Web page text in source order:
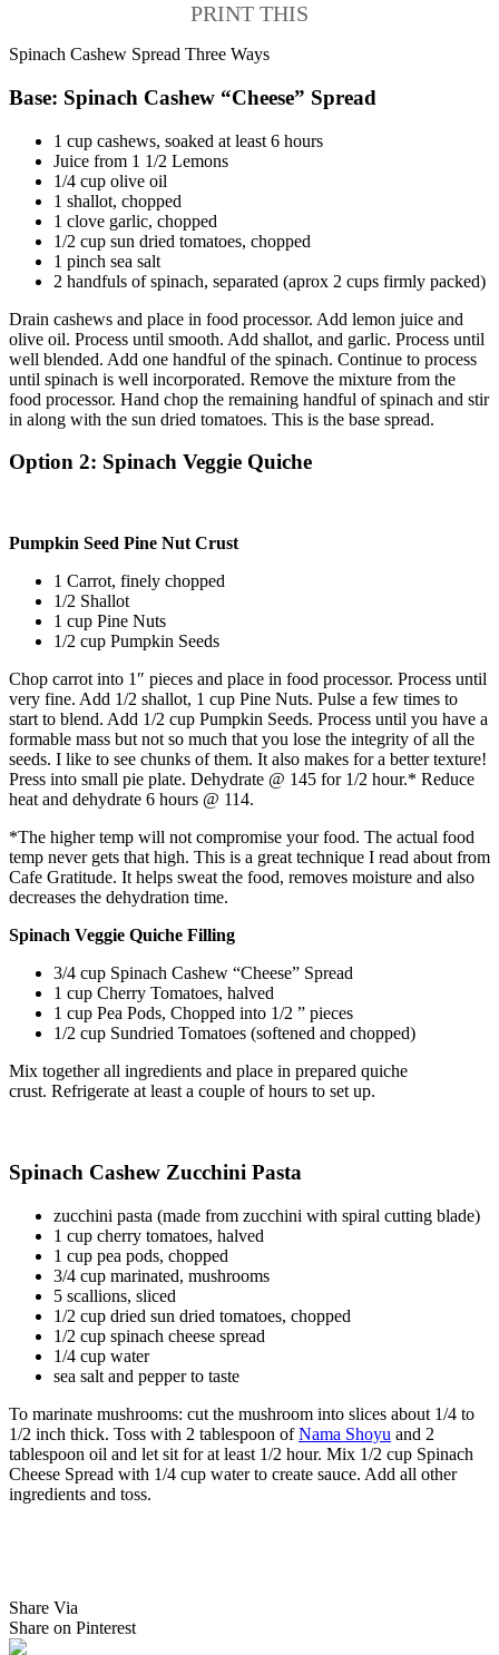
PRINT THIS
Spinach Cashew Spread Three Ways
Base: Spinach Cashew “Cheese” Spread
1 cup cashews, soaked at least 6 hours
Juice from 1 1/2 Lemons
1/4 cup olive oil
1 shallot, chopped
1 clove garlic, chopped
1/2 cup sun dried tomatoes, chopped
1 pinch sea salt
2 handfuls of spinach, separated (aprox 2 cups firmly packed)
Drain cashews and place in food processor. Add lemon juice and
olive oil. Process until smooth. Add shallot, and garlic. Process until
well blended. Add one handful of the spinach. Continue to process
until spinach is well incorporated. Remove the mixture from the
food processor. Hand chop the remaining handful of spinach and stir
in along with the sun dried tomatoes. This is the base spread.
Option 2: Spinach Veggie Quiche
Pumpkin Seed Pine Nut Crust
1 Carrot, finely chopped
1/2 Shallot
1 cup Pine Nuts
1/2 cup Pumpkin Seeds
Chop carrot into 1″ pieces and place in food processor. Process until
very fine. Add 1/2 shallot, 1 cup Pine Nuts. Pulse a few times to
start to blend. Add 1/2 cup Pumpkin Seeds. Process until you have a
formable mass but not so much that you lose the integrity of all the
seeds. I like to see chunks of them. It also makes for a better texture!
Press into small pie plate. Dehydrate @ 145 for 1/2 hour.* Reduce
heat and dehydrate 6 hours @ 114.
*The higher temp will not compromise your food. The actual food
temp never gets that high. This is a great technique I read about from
Cafe Gratitude. It helps sweat the food, removes moisture and also
decreases the dehydration time.
Spinach Veggie Quiche Filling
3/4 cup Spinach Cashew “Cheese” Spread
1 cup Cherry Tomatoes, halved
1 cup Pea Pods, Chopped into 1/2 ” pieces
1/2 cup Sundried Tomatoes (softened and chopped)
Mix together all ingredients and place in prepared quiche
crust. Refrigerate at least a couple of hours to set up.
Spinach Cashew Zucchini Pasta
zucchini pasta (made from zucchini with spiral cutting blade)
1 cup cherry tomatoes, halved
1 cup pea pods, chopped
3/4 cup marinated, mushrooms
5 scallions, sliced
1/2 cup dried sun dried tomatoes, chopped
1/2 cup spinach cheese spread
1/4 cup water
sea salt and pepper to taste
To marinate mushrooms: cut the mushroom into slices about 1/4 to
1/2 inch thick. Toss with 2 tablespoon ofNama Shoyu and 2
tablespoon oil and let sit for at least 1/2 hour. Mix 1/2 cup Spinach
Cheese Spread with 1/4 cup water to create sauce. Add all other
ingredients and toss.
Share Via
Share on Pinterest